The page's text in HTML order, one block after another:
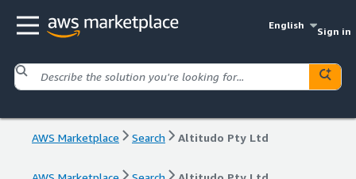
English
Sign in
AWS Marketplace Search Altitudo Pty Ltd